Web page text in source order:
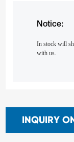
Notice:
In stock will
with us.
INQUIRY